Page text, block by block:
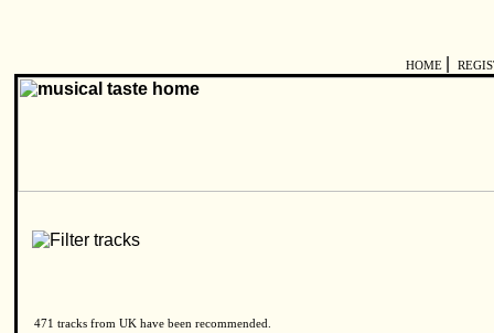
HOME
471 tracks from UK have been recommended.